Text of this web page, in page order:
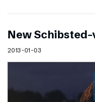
New
2013-01-03